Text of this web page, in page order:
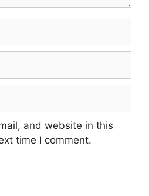
and website in this
time I comment.